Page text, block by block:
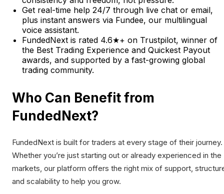
Get real-time help 24/7 through live chat or email,
plus instant answers via Fundee, our multilingual
voice assistant.
FundedNext is rated 4.6★+ on Trustpilot, winner of
the Best Trading Experience and Quickest Payout
awards, and supported by a fast-growing global
trading community.
Who Can Benefit from
FundedNext?
FundedNext is built for traders at every stage of their journey.
Whether you’re just starting out or already experienced in the
markets, our platform offers the right mix of support,
and scalability to help you grow.